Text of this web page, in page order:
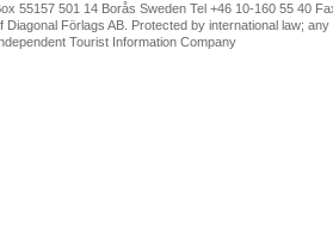
55157 501 14 Borås Sweden Tel +46 10-160 55 40
Förlags AB. Protected by international law; any
Tourist Information Company